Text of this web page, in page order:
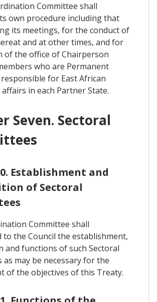
Committee shall
own procedure including that
its meetings, for the conduct of
and at other times, and for
of the office of Chairperson
who are Permanent
for East African
in each Partner State.
Seven. Sectoral
Establishment and
of Sectoral
Committee shall
to the Council the establishment,
and functions of such Sectoral
as may be necessary for the
of the objectives of this Treaty.